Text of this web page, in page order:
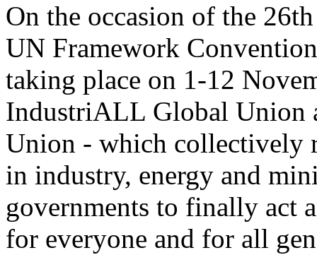
On the occasion of the
UN Framework
taking place on 1-12
IndustriALL Global Union
Union - which collectively
in industry, energy and
governments to finally act
for everyone and for all